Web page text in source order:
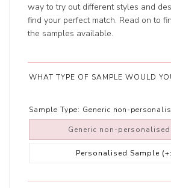
way to try out different styles and
find your perfect match. Read on to
the samples available.
WHAT TYPE OF SAMPLE WOULD
Sample Type: Generic non-
Generic non-
Personalised Sample